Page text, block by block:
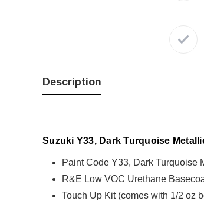
Description
Suzuki Y33, Dark Turquoise
Paint Code Y33, Dark Turquoise
R&E Low VOC Urethane
Touch Up Kit (comes with 1/2 oz